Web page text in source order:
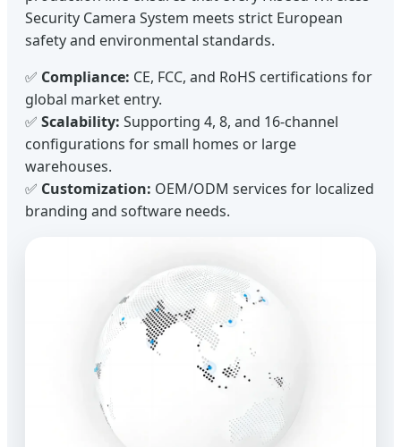
Security Camera System meets strict European
safety and environmental standards.
✅ Compliance: CE, FCC, and RoHS certifications for
global market entry.
✅ Scalability: Supporting 4, 8, and 16-channel
configurations for small homes or large
warehouses.
✅ Customization: OEM/ODM services for localized
branding and software needs.